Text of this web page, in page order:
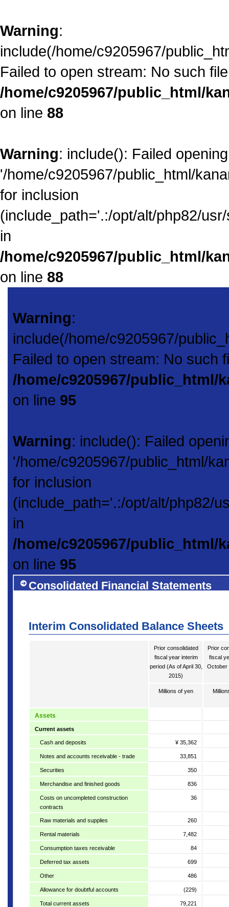
Warning:
include(/home/c9205967/
Failed to open stream: No such
/home/c9205967/public_html/
on line 88
Warning: include(): Failed opening
'/home/c9205967/public_html/
for inclusion
(include_path='.:/opt/alt/php82/
in
/home/c9205967/public_html/
on line 88
Warning:
include(/home/c9205967/
Failed to open stream: No such
/home/c9205967/public_html/
on line 95
Warning: include(): Failed
'/home/c9205967/public_html/
for inclusion
(include_path='.:/opt/alt/php82/
in
/home/c9205967/public_html/
on line 95
Consolidated Financial Statements
Interim Consolidated Balance Sheets
Prior consolidated
fiscal year interim
period (As of April 30,
2015)
Prior
fiscal
October
Millions of yen
Assets
Current assets
Cash and deposits ¥ 35,362
Notes and accounts receivable - trade 33,851
Securities 350
Merchandise and finished goods 836
Costs on uncompleted construction
contracts
36
Raw materials and supplies 260
Rental materials 7,482
Consumption taxes receivable 84
Deferred tax assets 699
Other 486
Allowance for doubtful accounts (229)
Total current assets 79,221